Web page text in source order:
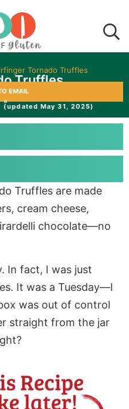
Tornado Truffles
Truffles
EMAIL
»
(updated May 31, 2025)
Truffles are made
cream cheese,
chocolate—no
In fact, I was just
It was a Tuesday—I
was out of control
straight from the jar